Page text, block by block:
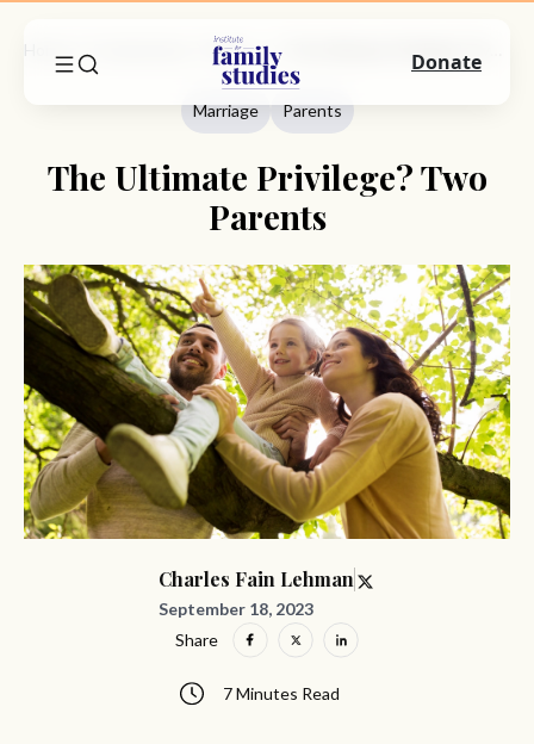
Marriage
Marriage Parents
The Ultimate Privilege? Two
Parents
Charles Fain Lehman
September 18, 2023
7 Minutes Read
Share
Donate